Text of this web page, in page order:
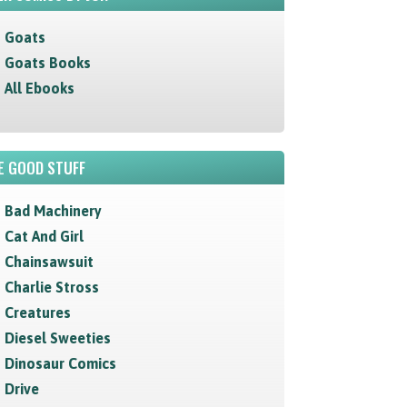
Goats
Goats Books
All Ebooks
GOOD STUFF
Bad Machinery
Cat And Girl
Chainsawsuit
Charlie Stross
Creatures
Diesel Sweeties
Dinosaur Comics
Drive